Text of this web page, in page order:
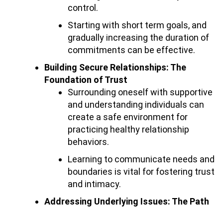
control.
Starting with short term goals, and
gradually increasing the duration of
commitments can be effective.
Building Secure Relationships: The
Foundation of Trust
Surrounding oneself with supportive
and understanding individuals can
create a safe environment for
practicing healthy relationship
behaviors.
Learning to communicate needs and
boundaries is vital for fostering trust
and intimacy.
Addressing Underlying Issues: The Path